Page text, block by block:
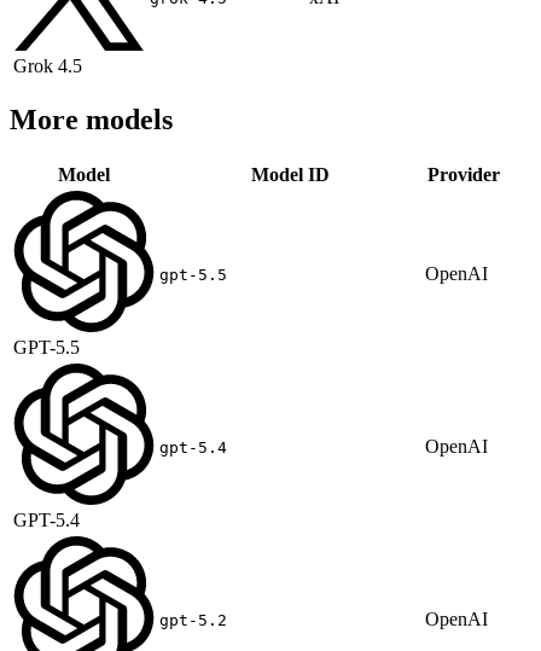
Grok 4.5
More models
Model Model ID Provider
GPT-5.5
gpt-5.5 OpenAI
GPT-5.4
gpt-5.4 OpenAI
gpt-5.2 OpenAI